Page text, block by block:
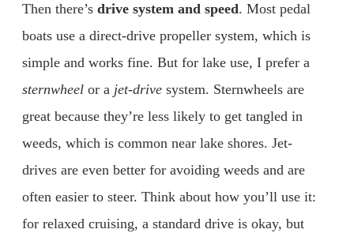
Then there’s drive system and speed. Most pedal
boats use a direct-drive propeller system, which is
simple and works fine. But for lake use, I prefer a
sternwheel or a jet-drive system. Sternwheels are
great because they’re less likely to get tangled in
weeds, which is common near lake shores. Jet-
drives are even better for avoiding weeds and are
often easier to steer. Think about how you’ll use it:
for relaxed cruising, a standard drive is okay, but